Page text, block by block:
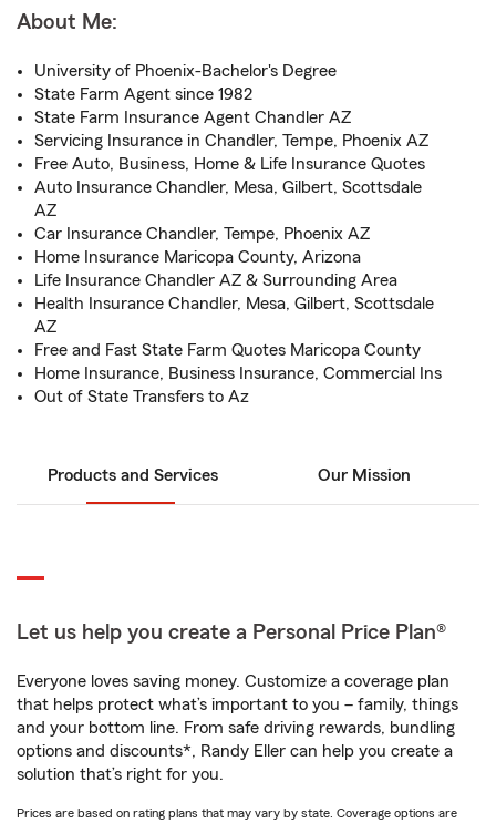
About Me:
University of Phoenix-Bachelor's Degree
State Farm Agent since 1982
State Farm Insurance Agent Chandler AZ
Servicing Insurance in Chandler, Tempe, Phoenix AZ
Free Auto, Business, Home & Life Insurance Quotes
Auto Insurance Chandler, Mesa, Gilbert, Scottsdale
AZ
Car Insurance Chandler, Tempe, Phoenix AZ
Home Insurance Maricopa County, Arizona
Life Insurance Chandler AZ & Surrounding Area
Health Insurance Chandler, Mesa, Gilbert, Scottsdale
AZ
Free and Fast State Farm Quotes Maricopa County
Home Insurance, Business Insurance, Commercial Ins
Out of State Transfers to Az
Products and Services Our Mission
Let us help you create a Personal Price Plan®
Everyone loves saving money. Customize a coverage plan
that helps protect what’s important to you – family, things
and your bottom line. From safe driving rewards, bundling
options and discounts*, Randy Eller can help you create a
solution that’s right for you.
Prices are based on rating plans that may vary by state. Coverage options are